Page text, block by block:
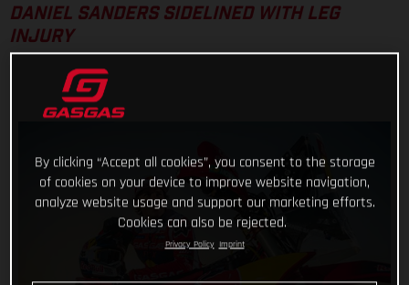
DANIEL SANDERS SIDELINED WITH LEG
INJURY
By clicking “Accept all cookies”, you consent to the storage
of cookies on your device to improve website navigation,
analyze website usage and support our marketing efforts.
Cookies can also be rejected.
Privacy Policy Imprint